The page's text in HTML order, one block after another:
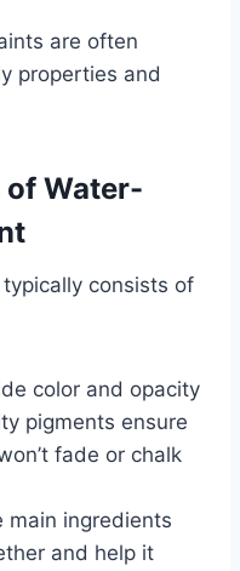
are often
properties and
of Water-
consists of
color and opacity
pigments ensure
fade or chalk
main ingredients
and help it